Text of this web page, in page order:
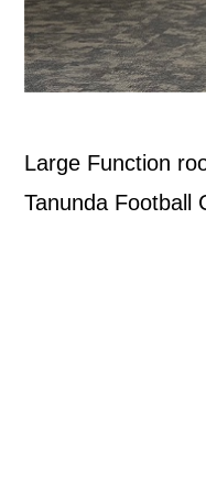
Large Function
Tanunda Football